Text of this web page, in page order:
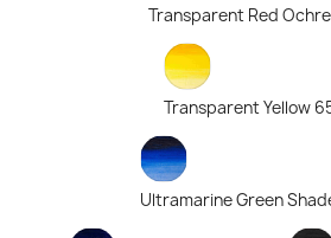
Transparent Red Ochre
Transparent Yellow
Ultramarine Green